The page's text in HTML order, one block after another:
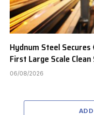
Hydnum Steel
First Large Scale
06/08/2026